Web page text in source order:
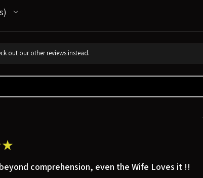
out our other reviews instead.
★
comprehension, even the Wife Loves it !!